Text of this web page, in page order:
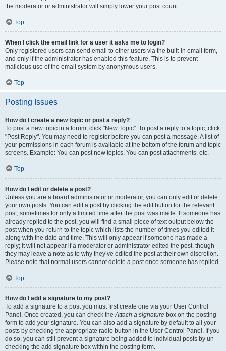
the moderator or administrator will simply lower your post count.
Top
When I click the email link for a user it asks me to login?
Only registered users can send email to other users via the built-in email form,
and only if the administrator has enabled this feature. This is to prevent
malicious use of the email system by anonymous users.
Top
Posting Issues
How do I create a new topic or post a reply?
To post a new topic in a forum, click "New Topic". To post a reply to a topic, click
"Post Reply". You may need to register before you can post a message. A list of
your permissions in each forum is available at the bottom of the forum and topic
screens. Example: You can post new topics, You can post attachments, etc.
Top
How do I edit or delete a post?
Unless you are a board administrator or moderator, you can only edit or delete
your own posts. You can edit a post by clicking the edit button for the relevant
post, sometimes for only a limited time after the post was made. If someone has
already replied to the post, you will find a small piece of text output below the
post when you return to the topic which lists the number of times you edited it
along with the date and time. This will only appear if someone has made a
reply; it will not appear if a moderator or administrator edited the post, though
they may leave a note as to why they’ve edited the post at their own discretion.
Please note that normal users cannot delete a post once someone has replied.
Top
How do I add a signature to my post?
To add a signature to a post you must first create one via your User Control
Panel. Once created, you can check theAttach a signature box on the posting
form to add your signature. You can also add a signature by default to all your
posts by checking the appropriate radio button in the User Control Panel. If you
do so, you can still prevent a signature being added to individual posts by un-
checking the add signature box within the posting form.